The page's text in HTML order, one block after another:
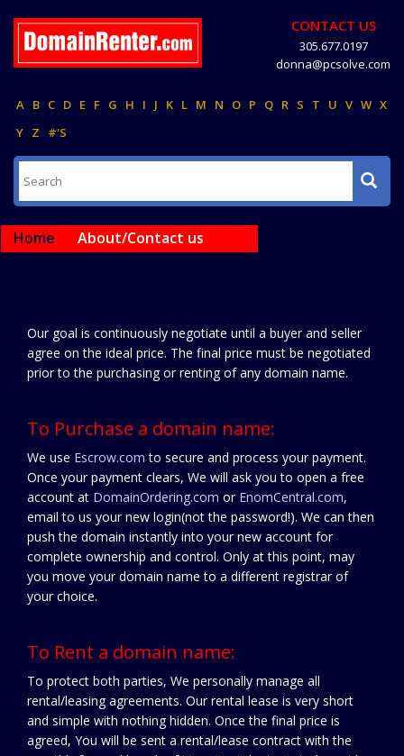
CONTACT US
305.677.0197
donna@pcsolve.com
A B C D E F G H I J K L M N O P Q R S T U V W X
Y Z #'S
Home About/Contact us
Our goal is continuously negotiate until a buyer and seller
agree on the ideal price. The final price must be negotiated
prior to the purchasing or renting of any domain name.
To Purchase a domain name:
We use Escrow.com to secure and process your payment.
Once your payment clears, We will ask you to open a free
account at DomainOrdering.com or EnomCentral.com,
email to us your new login(not the password!). We can then
push the domain instantly into your new account for
complete ownership and control. Only at this point, may
you move your domain name to a different registrar of
your choice.
To Rent a domain name:
To protect both parties, We personally manage all
rental/leasing agreements. Our rental lease is very short
and simple with nothing hidden. Once the final price is
agreed, You will be sent a rental/lease contract with the